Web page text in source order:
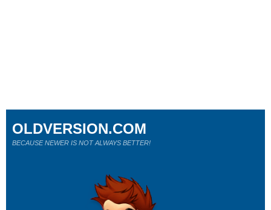
OLDVERSION.COM
BECAUSE NEWER IS NOT ALWAYS BETTER!